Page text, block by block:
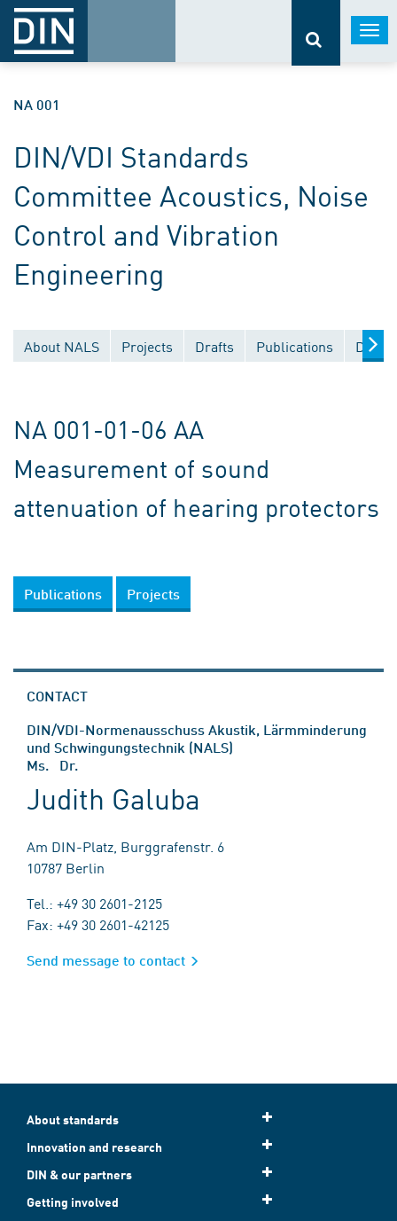
NA 001
DIN/VDI Standards
Committee Acoustics, Noise
Control and Vibration
Engineering
About NALS Projects Drafts Publications
NA 001-01-06 AA
Measurement of sound
attenuation of hearing protectors
Publications Projects
CONTACT
DIN/VDI-Normenausschuss Akustik, Lärmminderung
und Schwingungstechnik (NALS)
Ms. Dr.
Judith Galuba
Am DIN-Platz, Burggrafenstr. 6
10787 Berlin
Tel.: +49 30 2601-2125
Fax: +49 30 2601-42125
Send message to contact
About standards
Innovation and research
DIN & our partners
Getting involved